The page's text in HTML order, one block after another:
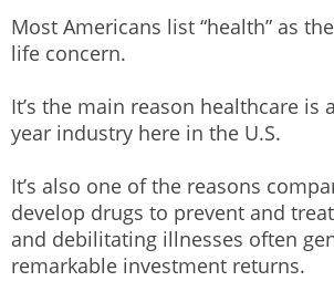
Most Americans list “health” as
life concern.
It’s the main reason healthcare is
year industry here in the U.S.
It’s also one of the reasons
develop drugs to prevent and
and debilitating illnesses often
remarkable investment returns.